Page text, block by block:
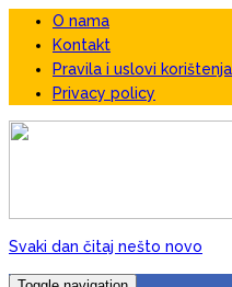
O nama
Kontakt
Pravila i uslovi korištenja
Privacy policy
Svaki dan čitaj nešto novo